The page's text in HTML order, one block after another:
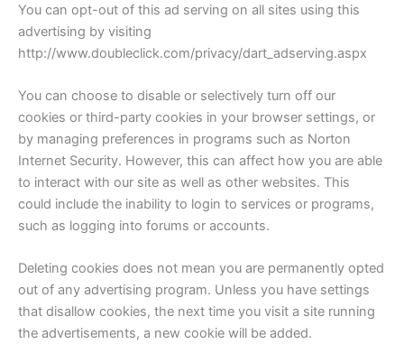
You can opt-out of this ad serving on all sites using this
advertising by visiting
http://www.doubleclick.com/privacy/dart_adserving.aspx
You can choose to disable or selectively turn off our
cookies or third-party cookies in your browser settings, or
by managing preferences in programs such as Norton
Internet Security. However, this can affect how you are able
to interact with our site as well as other websites. This
could include the inability to login to services or programs,
such as logging into forums or accounts.
Deleting cookies does not mean you are permanently opted
out of any advertising program. Unless you have settings
that disallow cookies, the next time you visit a site running
the advertisements, a new cookie will be added.